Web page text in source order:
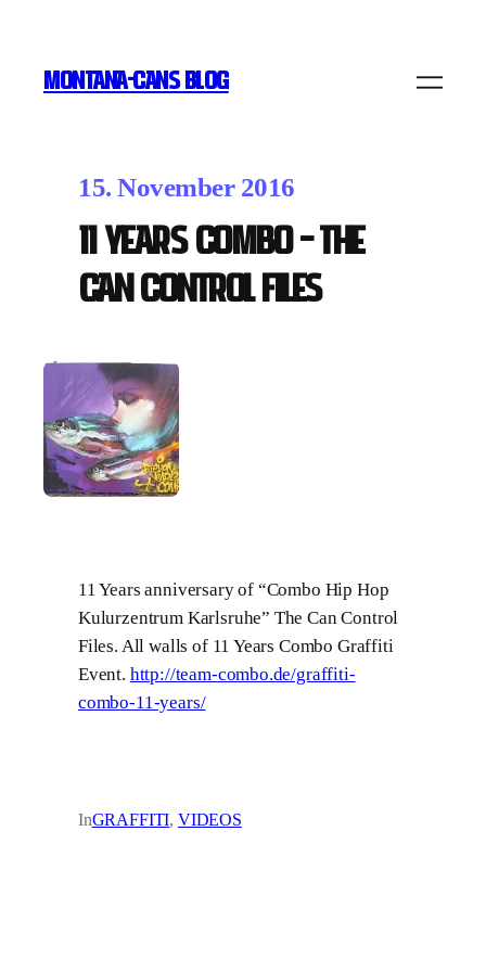
MONTANA-CANS BLOG
15. November 2016
11 Years Combo – The
Can Control Files
11 Years anniversary of “Combo Hip Hop
Kulurzentrum Karlsruhe” The Can Control
Files. All walls of 11 Years Combo Graffiti
Event. http://team-combo.de/graffiti-
combo-11-years/
InGRAFFITI, VIDEOS